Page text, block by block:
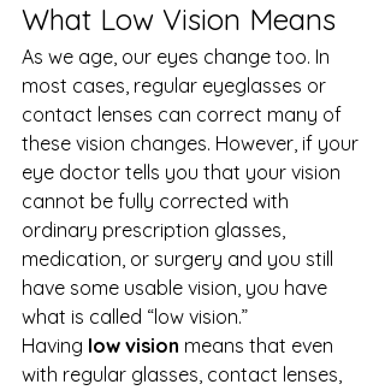
What Low Vision Means
As we age, our eyes change too. In
most cases, regular eyeglasses or
contact lenses can correct many of
these vision changes. However, if your
eye doctor tells you that your vision
cannot be fully corrected with
ordinary prescription glasses,
medication, or surgery and you still
have some usable vision, you have
what is called “low vision.”
Having low vision means that even
with regular glasses, contact lenses,